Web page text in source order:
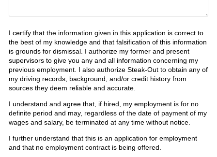
I certify that the information given in this application is correct to
the best of my knowledge and that falsification of this information
is grounds for dismissal. I authorize my former and present
supervisors to give you any and all information concerning my
previous employment. I also authorize Steak-Out to obtain any of
my driving records, background, and/or credit history from
sources they deem reliable and accurate.
I understand and agree that, if hired, my employment is for no
definite period and may, regardless of the date of payment of my
wages and salary, be terminated at any time without notice.
I further understand that this is an application for employment
and that no employment contract is being offered.